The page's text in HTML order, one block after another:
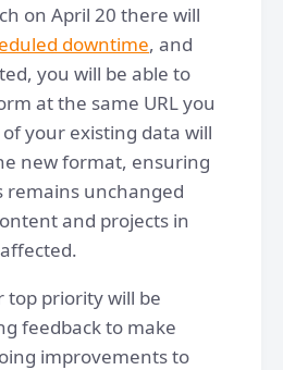
on April 20 there will
downtime, and
you will be able to
at the same URL you
your existing data will
new format, ensuring
remains unchanged
and projects in
top priority will be
feedback to make
improvements to